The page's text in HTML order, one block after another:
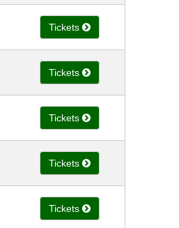
Tickets
Tickets
Tickets
Tickets
Tickets